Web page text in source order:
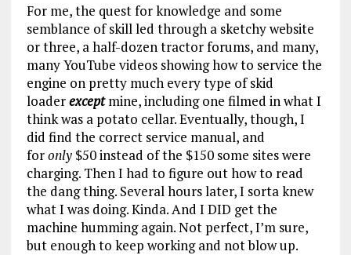
For me, the quest for knowledge and some
semblance of skill led through a sketchy website
or three, a half-dozen tractor forums, and many,
many YouTube videos showing how to service the
engine on pretty much every type of skid
loaderexceptmine, including one filmed in what I
think was a potato cellar. Eventually, though, I
did find the correct service manual, and
foronly$50 instead of the $150 some sites were
charging. Then I had to figure out how to read
the dang thing. Several hours later, I sorta knew
what I was doing. Kinda. And I DID get the
machine humming again. Not perfect, I’m sure,
but enough to keep working and not blow up.